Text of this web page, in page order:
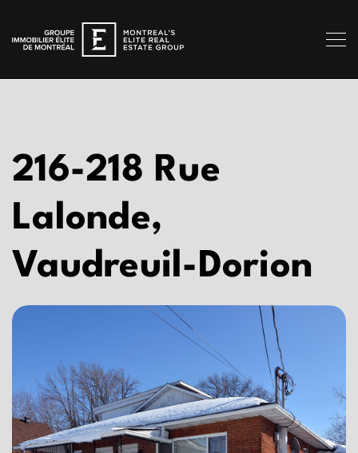
216-218 Rue
Lalonde,
Vaudreuil-Dorion